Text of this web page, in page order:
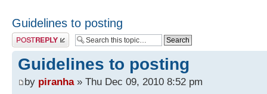
Guidelines to posting
Post a reply
Guidelines to posting
by piranha» Thu Dec 09, 2010 8:52 pm